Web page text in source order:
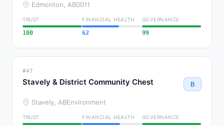
Edmonton, AB0011
TRUST
100
FINANCIAL HEALTH
62
GOVERNANCE
99
#47
Stavely & District Community Chest B
Stavely, ABEnvironment
TRUST FINANCIAL HEALTH GOVERNANCE